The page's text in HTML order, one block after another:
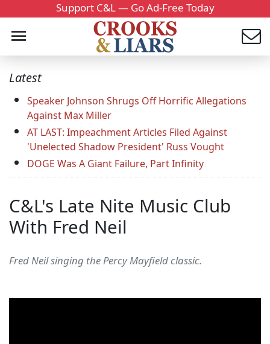
Support C&L — Go Ad-Free Today
Latest
Speaker Johnson Shrugs Off Horrific Allegations
Against Max Miller
AT LAST: Impeachment Articles Filed Against
'Unelected Shadow President' Russ Vought
DOGE Was A Giant Failure, Part Infinity
C&L's Late Nite Music Club
With Fred Neil
Fred Neil singing the Percy Mayfield classic.